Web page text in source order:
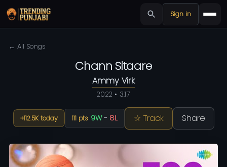
Sign in
← All Songs
Chann Sitaare
Ammy Virk
2022 • 3:17
+112.5K today 111 pts 9W- 8L ☆ Track Share